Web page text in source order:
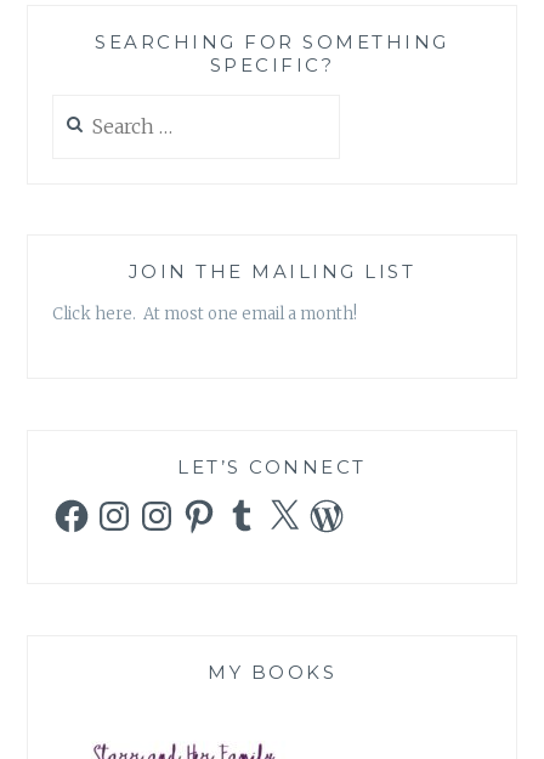
‘MOODSWINGS’
SEARCHING FOR SOMETHING
SPECIFIC?
for:
JOIN THE MAILING LIST
Click here. At most one email a month!
LET’S CONNECT
FacebookInstagramInstagramPinterestTumblr
X WordPress
MY BOOKS